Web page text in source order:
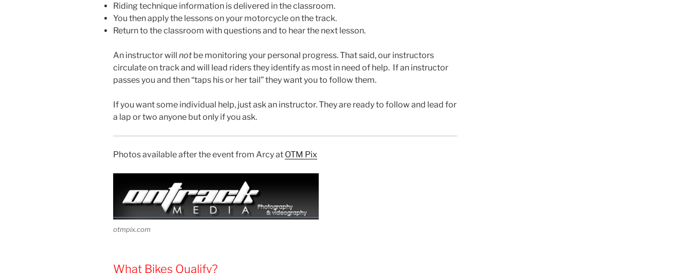
Riding technique information is delivered in the classroom.
You then apply the lessons on your motorcycle on the track.
Return to the classroom with questions and to hear the next lesson.
An instructor will not be monitoring your personal progress. That said, our instructors
circulate on track and will lead riders they identify as most in need of help. If an instructor
passes you and then “taps his or her tail” they want you to follow them.
If you want some individual help, just ask an instructor. They are ready to follow and lead for
a lap or two anyone but only if you ask.
Photos available after the event from Arcy at OTM Pix
otmpix.com
What Bikes Qualify?